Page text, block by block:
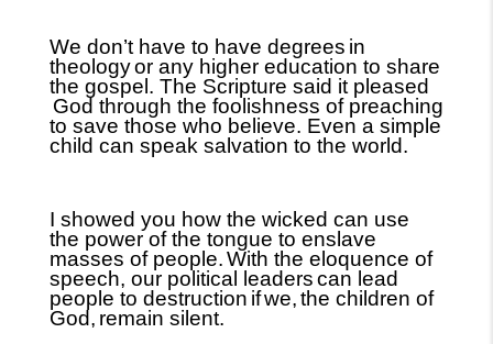
We don’t have to have degrees in
theologyor any higher education to share
the gospel. The Scripture said it pleased
God through the foolishness of preaching
to save those who believe. Even a simple
child can speak salvation to the world.
I showed you how the wicked can use
the power of the tongue to enslave
masses of people.With the eloquence of
speech, our political leaderscan lead
people to destruction ifwe,the children of
God, remain silent.